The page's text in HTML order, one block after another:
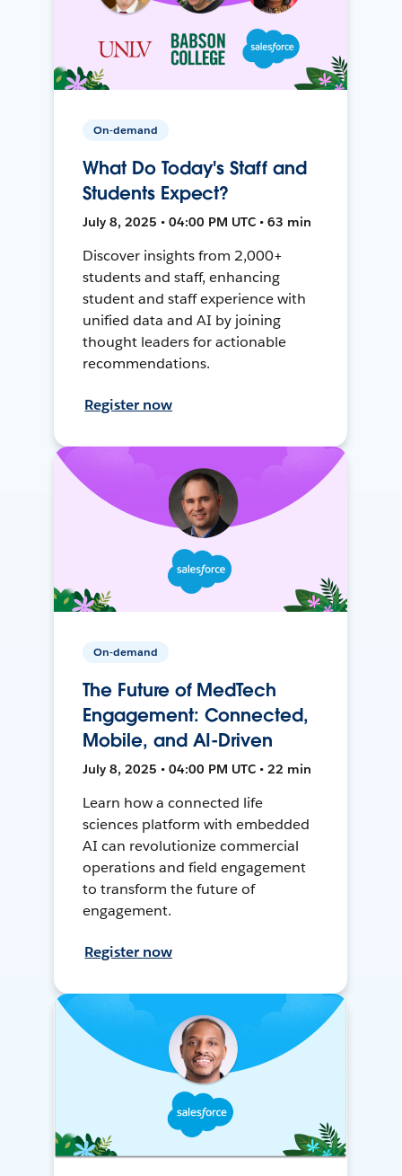
On-demand
What Do Today's Staff and
Students Expect?
July 8, 2025 • 04:00 PM UTC • 63 min
Discover insights from 2,000+
students and staff, enhancing
student and staff experience with
unified data and AI by joining
thought leaders for actionable
recommendations.
Register now
On-demand
The Future of MedTech
Engagement: Connected,
Mobile, and AI-Driven
July 8, 2025 • 04:00 PM UTC • 22 min
Learn how a connected life
sciences platform with embedded
AI can revolutionize commercial
operations and field engagement
to transform the future of
engagement.
Register now